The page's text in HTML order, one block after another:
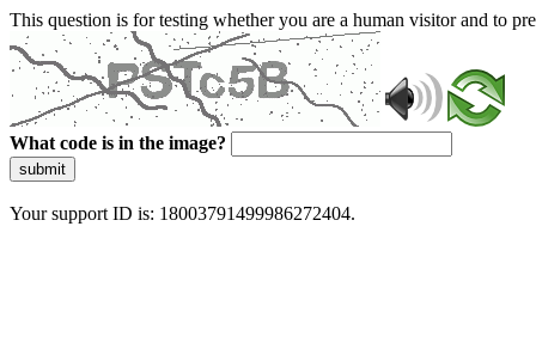
This question is for testing whether you are a human visitor and to
What code is in the image?
submit
Your support ID is: 18003791499986272404.